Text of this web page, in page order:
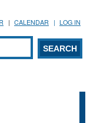
CALENDAR LOG IN